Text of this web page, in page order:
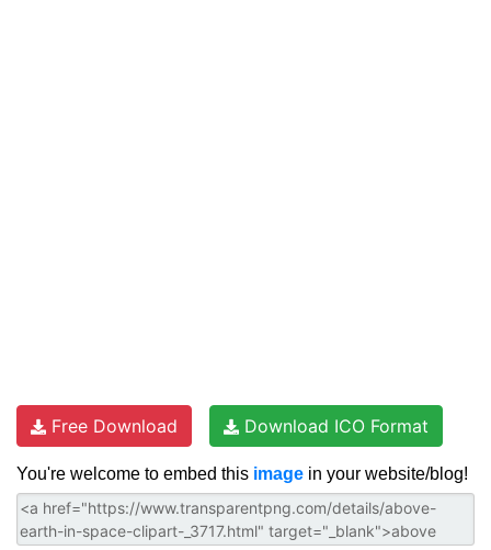
Free Download Download ICO Format
You're welcome to embed this image in your website/blog!